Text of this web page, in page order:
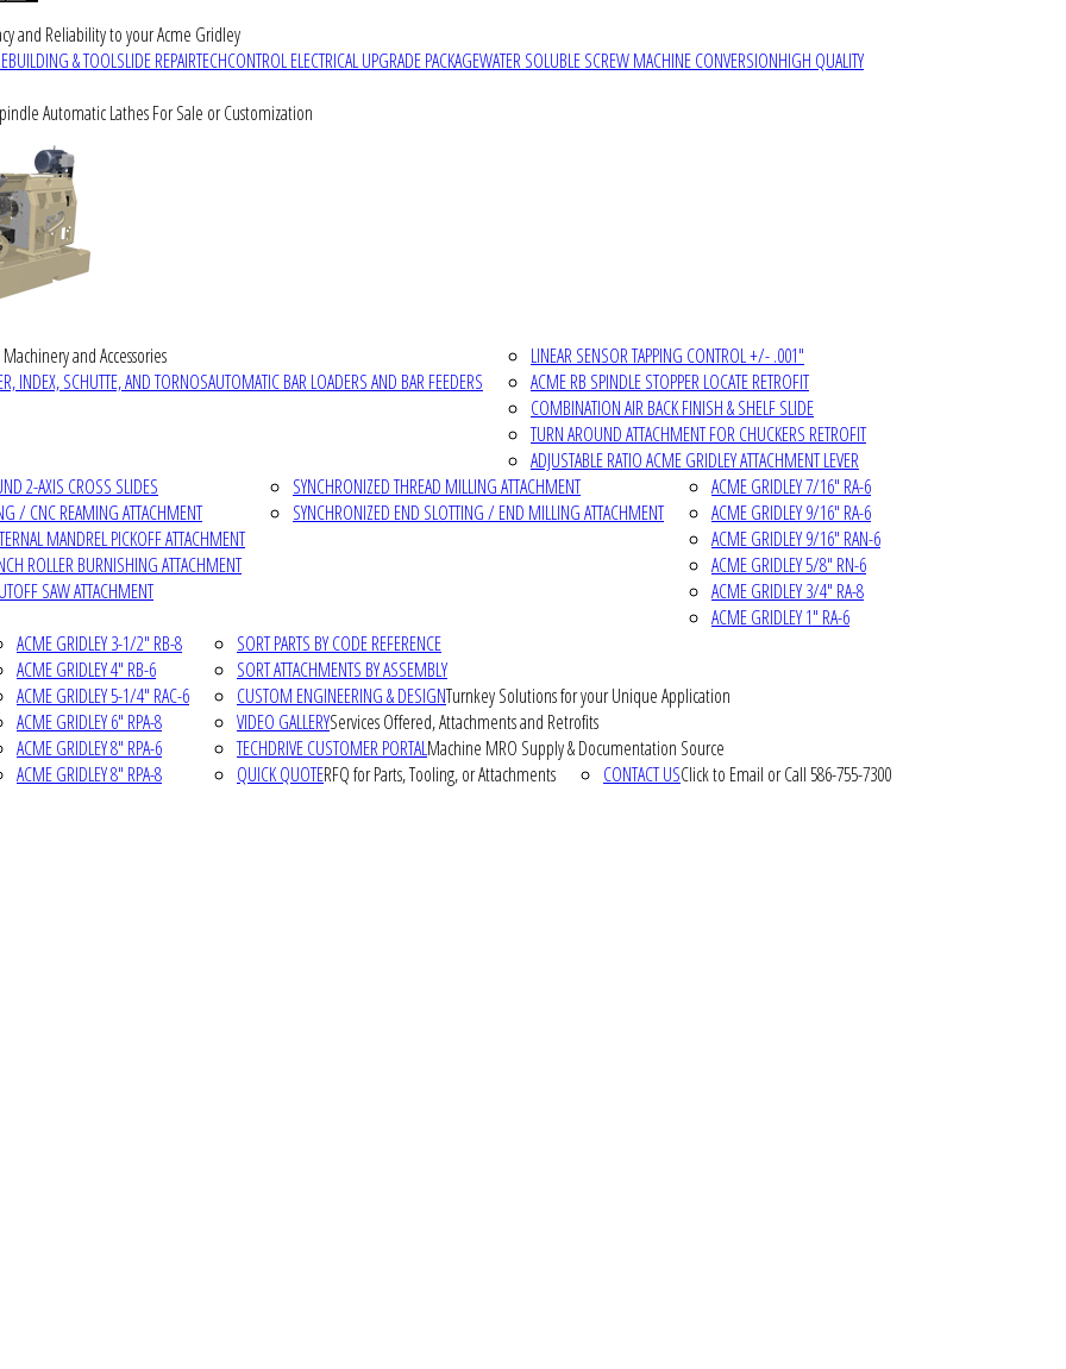
and Reliability to your Acme Gridley
& TOOLSLIDE REPAIRTECHCONTROL ELECTRICAL UPGRADE PACKAGEWATER SOLUBLE SCREW MACHINE CONVERSIONHIGH QUALITY
Automatic Lathes For Sale or Customization
and Accessories
INDEX, SCHUTTE, AND TORNOSAUTOMATIC BAR LOADERS AND BAR FEEDERS
LINEAR SENSOR TAPPING CONTROL +/- .001"
ACME RB SPINDLE STOPPER LOCATE RETROFIT
COMBINATION AIR BACK FINISH & SHELF SLIDE
TURN AROUND ATTACHMENT FOR CHUCKERS RETROFIT
ADJUSTABLE RATIO ACME GRIDLEY ATTACHMENT LEVER
2-AXIS CROSS SLIDES
/ CNC REAMING ATTACHMENT
MANDREL PICKOFF ATTACHMENT
ROLLER BURNISHING ATTACHMENT
SAW ATTACHMENT
SYNCHRONIZED THREAD MILLING ATTACHMENT
SYNCHRONIZED END SLOTTING / END MILLING ATTACHMENT
ACME GRIDLEY 7/16" RA-6
ACME GRIDLEY 9/16" RA-6
ACME GRIDLEY 9/16" RAN-6
ACME GRIDLEY 5/8" RN-6
ACME GRIDLEY 3/4" RA-8
ACME GRIDLEY 1" RA-6
ACME GRIDLEY 3-1/2" RB-8
ACME GRIDLEY 4" RB-6
ACME GRIDLEY 5-1/4" RAC-6
ACME GRIDLEY 6" RPA-8
ACME GRIDLEY 8" RPA-6
ACME GRIDLEY 8" RPA-8
SORT PARTS BY CODE REFERENCE
SORT ATTACHMENTS BY ASSEMBLY
CUSTOM ENGINEERING & DESIGNTurnkey Solutions for your Unique Application
VIDEO GALLERYServices Offered, Attachments and Retrofits
TECHDRIVE CUSTOMER PORTALMachine MRO Supply & Documentation Source
QUICK QUOTERFQ for Parts, Tooling, or Attachments CONTACT USClick to Email or Call 586-755-7300